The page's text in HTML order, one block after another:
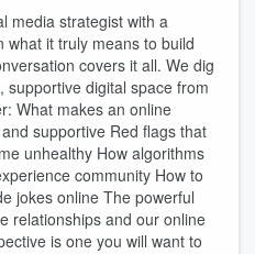
media strategist with a
what it truly means to build
covers it all. We dig
digital space from
What makes an online
supportive Red flags that
unhealthy How algorithms
community How to
jokes online The powerful
relationships and our online
is one you will want to